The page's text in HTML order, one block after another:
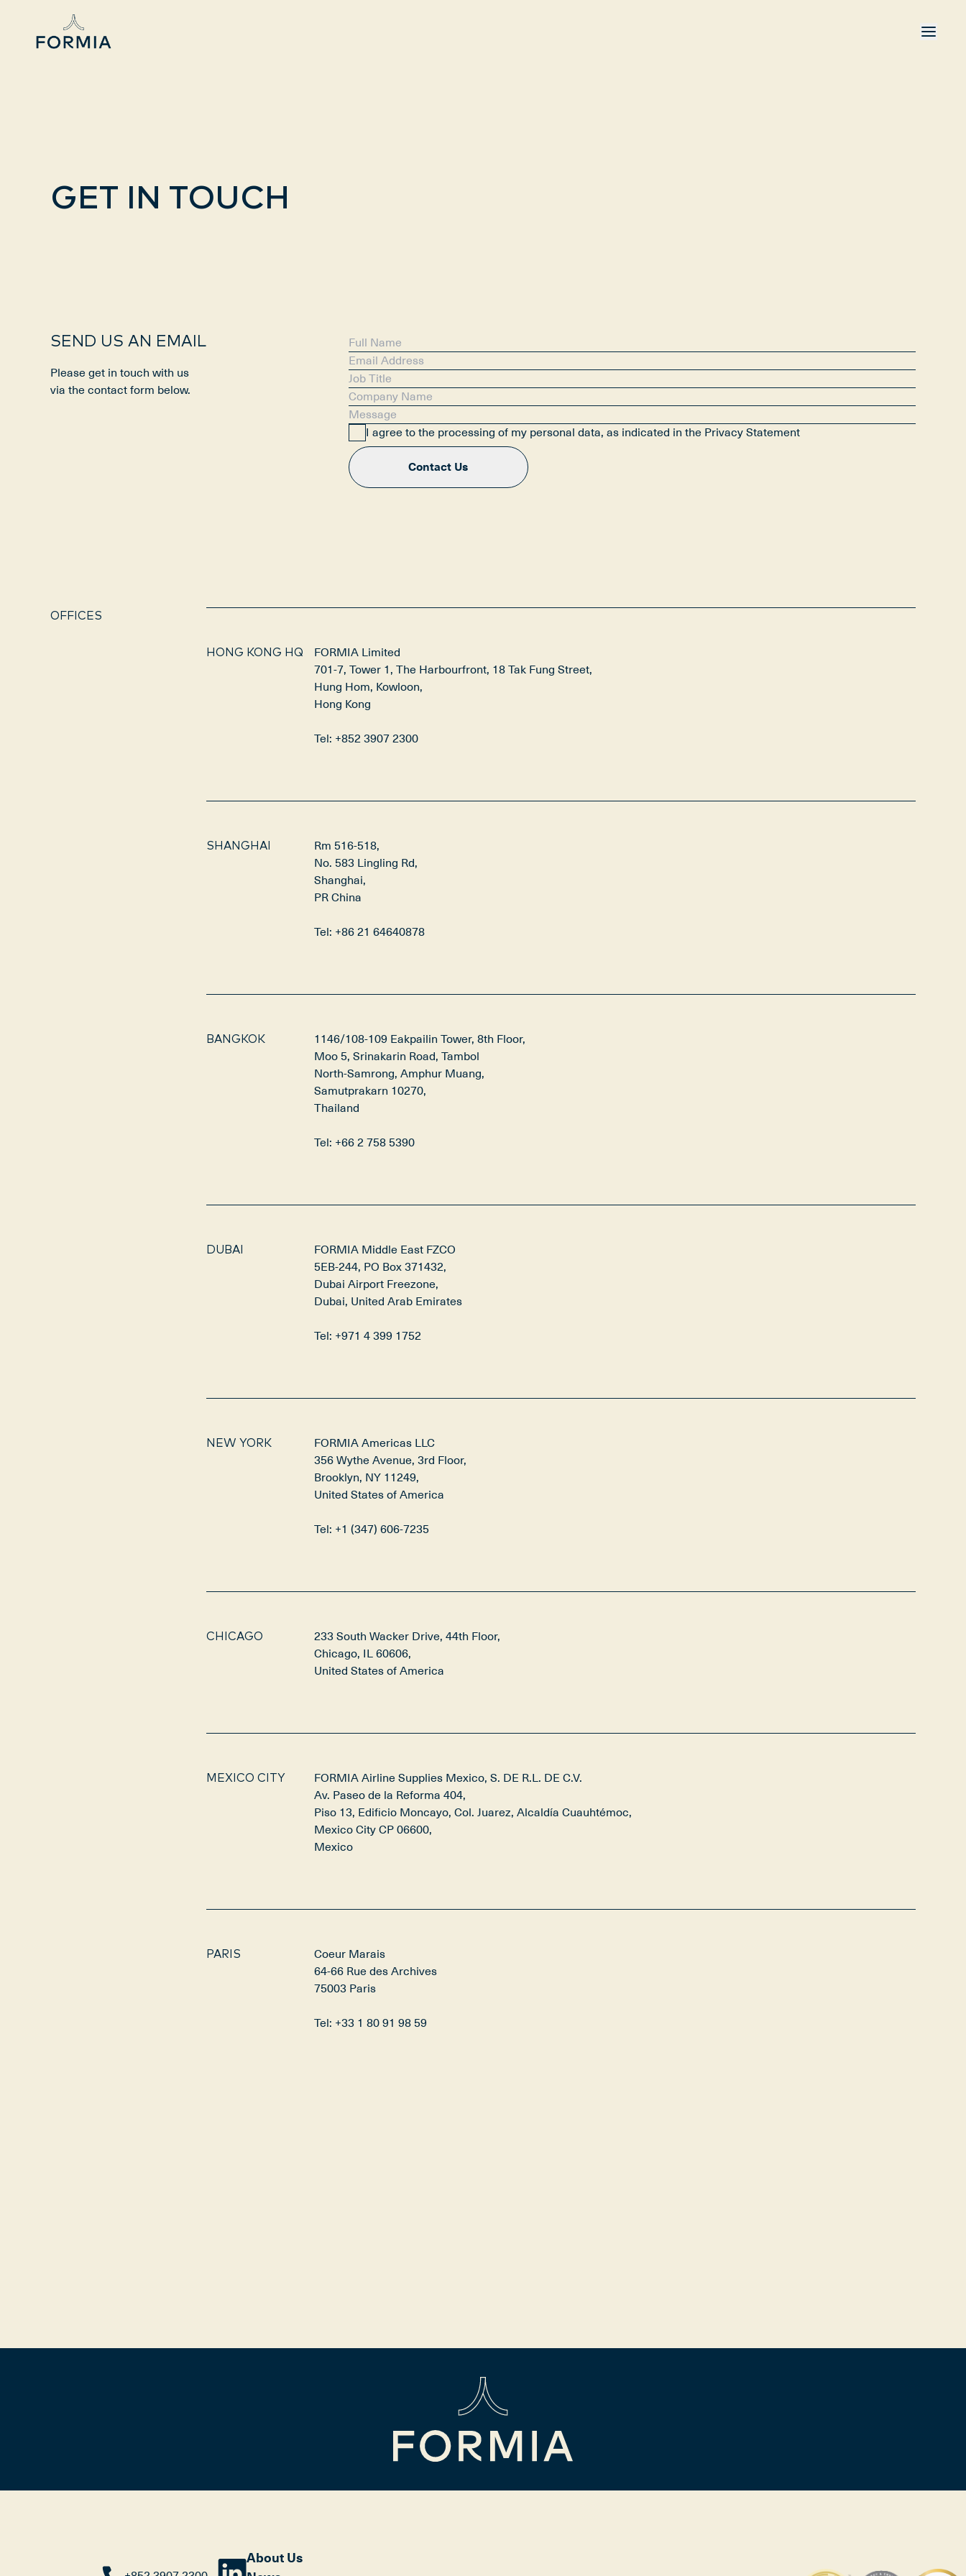
GET IN TOUCH
SEND US AN EMAIL
Please get in touch with us
via the contact form below.
I agree to the processing of my personal data, as indicated in the Privacy Statement
Contact Us
OFFICES
HONG KONG HQ
FORMIA Limited
701‑7, Tower 1, The Harbourfront, 18 Tak Fung Street,
Hung Hom, Kowloon,
Hong Kong
Tel: +852 3907 2300
SHANGHAI
Rm 516-518,
No. 583 Lingling Rd,
Shanghai,
PR China
Tel: +86 21 64640878
BANGKOK
1146/108-109 Eakpailin Tower, 8th Floor,
Moo 5, Srinakarin Road, Tambol
North-Samrong, Amphur Muang,
Samutprakarn 10270,
Thailand
Tel: +66 2 758 5390
DUBAI
FORMIA Middle East FZCO
5EB-244, PO Box 371432,
Dubai Airport Freezone,
Dubai, United Arab Emirates
Tel: +971 4 399 1752
NEW YORK
FORMIA Americas LLC
356 Wythe Avenue, 3rd Floor,
Brooklyn, NY 11249,
United States of America
Tel: +1 (347) 606-7235
CHICAGO
233 South Wacker Drive, 44th Floor,
Chicago, IL 60606,
United States of America
MEXICO CITY
FORMIA Airline Supplies Mexico, S. DE R.L. DE C.V.
Av. Paseo de la Reforma 404,
Piso 13, Edificio Moncayo, Col. Juarez, Alcaldía Cuauhtémoc,
Mexico City CP 06600,
Mexico
PARIS
Coeur Marais​
64-66 Rue des Archives​
75003 Paris
Tel: +33 1 80 91 98 59
About Us